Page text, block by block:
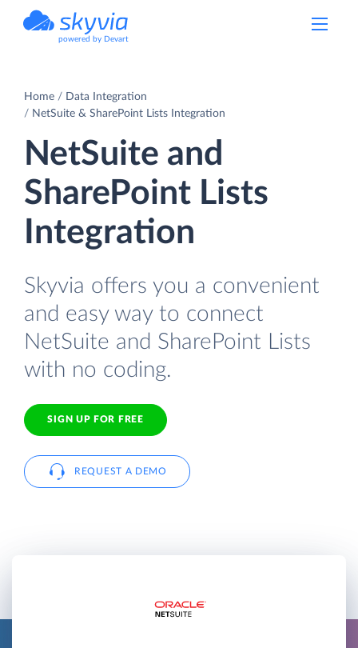
powered by Devart
Home
Data Integration
NetSuite & SharePoint Lists Integration
NetSuite and
SharePoint Lists
Integration
Skyvia offers you a convenient
and easy way to connect
NetSuite and SharePoint Lists
with no coding.
SIGN UP FOR FREE
REQUEST A DEMO